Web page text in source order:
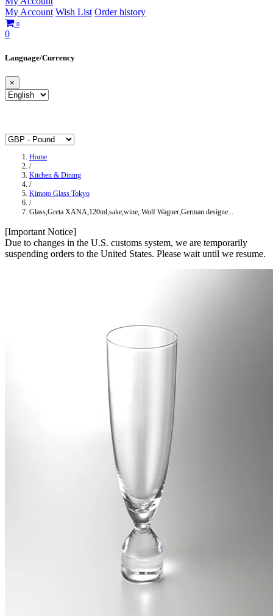
My Account Wish List Order history
0
0
Language/Currency
×
Home
/
Kitchen & Dining
/
Kimoto Glass Tokyo
/
Glass,Greta XANA,120ml,sake,wine, Wolf Wagner,German designe...
[Important Notice]
Due to changes in the U.S. customs system, we are temporarily
suspending orders to the United States. Please wait until we resume.